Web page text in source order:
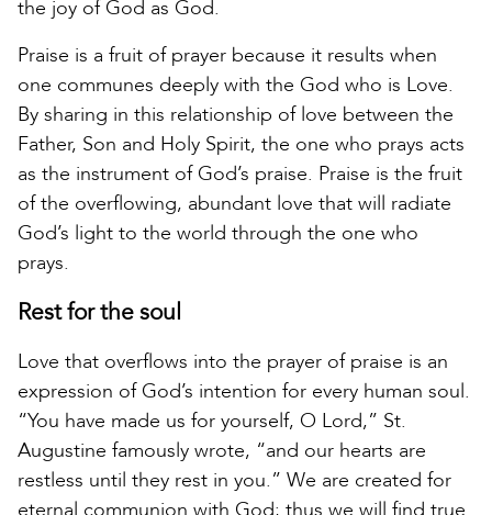
the joy of God as God.
Praise is a fruit of prayer because it results when
one communes deeply with the God who is Love.
By sharing in this relationship of love between the
Father, Son and Holy Spirit, the one who prays acts
as the instrument of God’s praise. Praise is the fruit
of the overflowing, abundant love that will radiate
God’s light to the world through the one who
prays.
Rest for the soul
Love that overflows into the prayer of praise is an
expression of God’s intention for every human soul.
“You have made us for yourself, O Lord,” St.
Augustine famously wrote, “and our hearts are
restless until they rest in you.” We are created for